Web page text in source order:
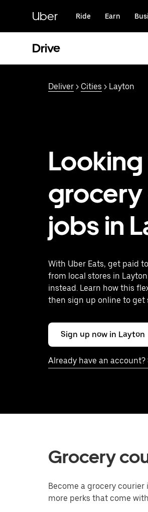
content
Uber Ride Earn
Drive
Deliver > Cities > Layton
jobs in
With Uber Eats, get paid
from local stores in
instead. Learn how this
then sign up online to get
Sign up now in Layton
Already have an account?
Grocery
Become a grocery
more perks that come